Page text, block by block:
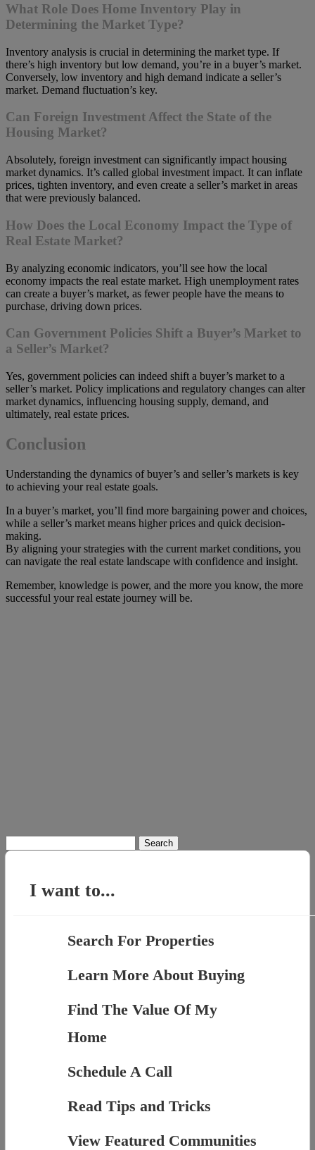
What Role Does Home Inventory Play in
Determining the Market Type?
Inventory analysis is crucial in determining the market type. If
there’s high inventory but low demand, you’re in a buyer’s market.
Conversely, low inventory and high demand indicate a seller’s
market. Demand fluctuation’s key.
Can Foreign Investment Affect the State of the
Housing Market?
Absolutely, foreign investment can significantly impact housing
market dynamics. It’s called global investment impact. It can inflate
prices, tighten inventory, and even create a seller’s market in areas
that were previously balanced.
How Does the Local Economy Impact the Type of
Real Estate Market?
By analyzing economic indicators, you’ll see how the local
economy impacts the real estate market. High unemployment rates
can create a buyer’s market, as fewer people have the means to
purchase, driving down prices.
Can Government Policies Shift a Buyer’s Market to
a Seller’s Market?
Yes, government policies can indeed shift a buyer’s market to a
seller’s market. Policy implications and regulatory changes can alter
market dynamics, influencing housing supply, demand, and
ultimately, real estate prices.
Conclusion
Understanding the dynamics of buyer’s and seller’s markets is key
to achieving your real estate goals.
In a buyer’s market, you’ll find more bargaining power and choices,
while a seller’s market means higher prices and quick decision-
making.
By aligning your strategies with the current market conditions, you
can navigate the real estate landscape with confidence and insight.
Remember, knowledge is power, and the more you know, the more
successful your real estate journey will be.
for:
I want to...
Search For Properties
Learn More About Buying
Find The Value Of My
Home
Schedule A Call
Read Tips and Tricks
View Featured Communities